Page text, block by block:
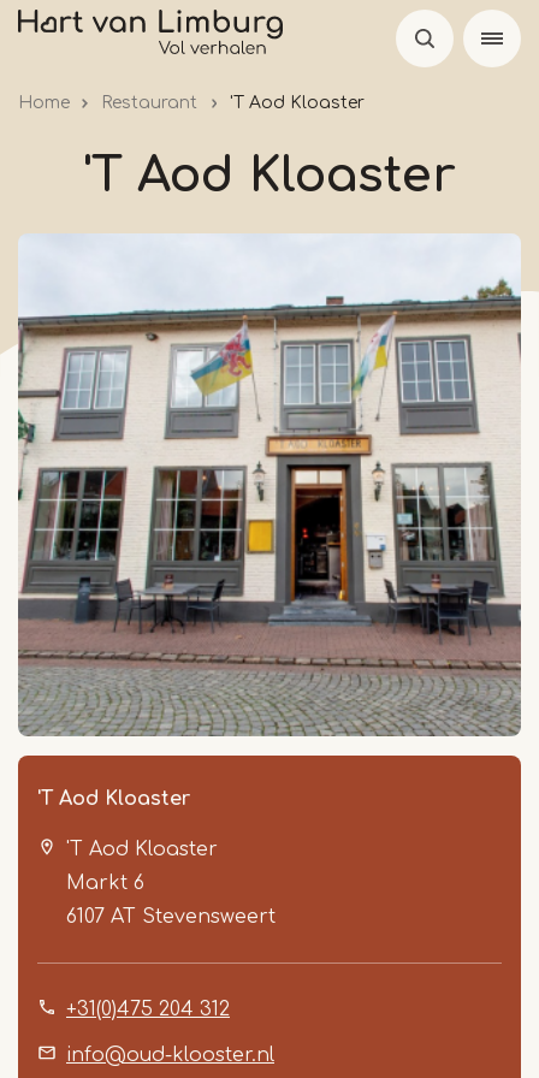
Skip
Home Restaurant 'T Aod Kloaster
'T Aod Kloaster
'T Aod Kloaster
'T Aod Kloaster
Markt 6
6107 AT
Stevensweert
+31(0)475 204 312
info@oud-klooster.nl